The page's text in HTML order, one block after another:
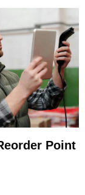
Point